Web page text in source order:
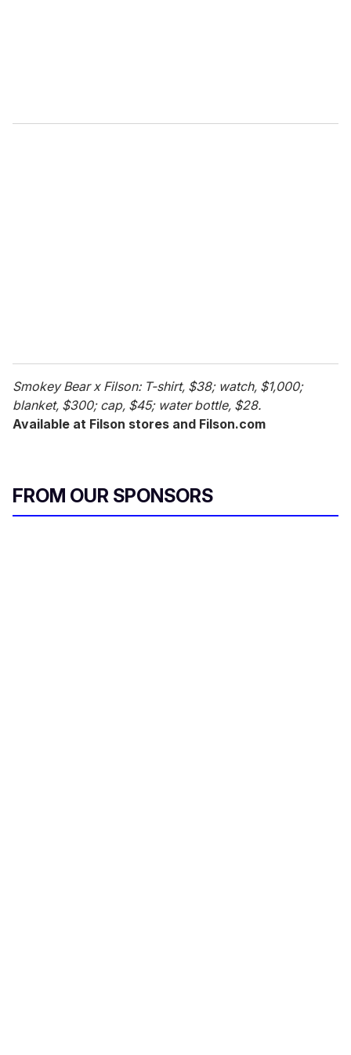
Smokey Bear x Filson: T-shirt, $38; watch, $1,000;
blanket, $300; cap, $45; water bottle, $28.
Available at Filson stores and Filson.com
FROM OUR SPONSORS